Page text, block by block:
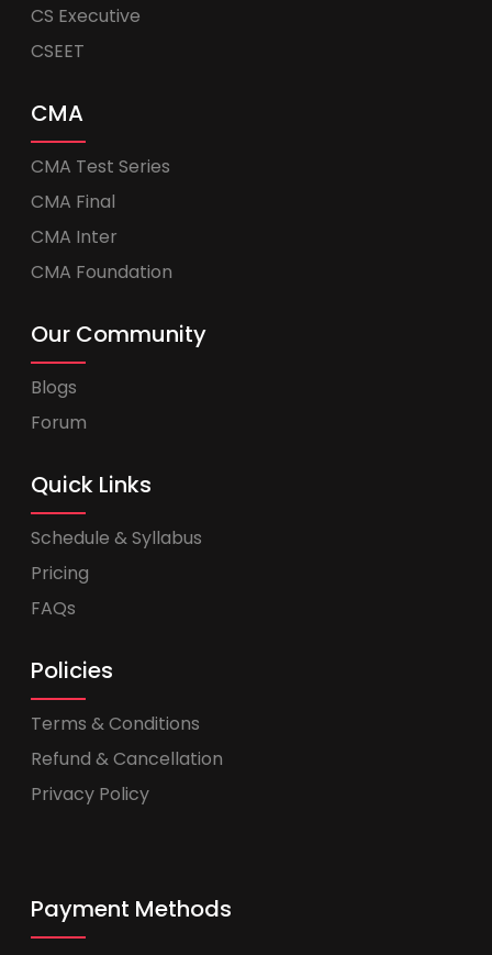
CS Executive
CSEET
CMA
CMA Test Series
CMA Final
CMA Inter
CMA Foundation
Our Community
Blogs
Forum
Quick Links
Schedule & Syllabus
Pricing
FAQs
Policies
Terms & Conditions
Refund & Cancellation
Privacy Policy
Payment Methods